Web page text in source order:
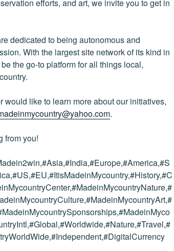
efforts, and art, we invite you to get in
dedicated to being autonomous and
With the largest site network of its kind in
the go-to platform for all things local,
would like to learn more about our initiatives,
.
from you!